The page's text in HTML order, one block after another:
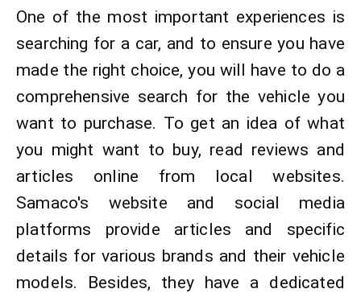
One of the most important experiences is
searching for a car, and to ensure you have
made the right choice, you will have to do a
comprehensive search for the vehicle you
want to purchase. To get an idea of ​​what
you might want to buy, read reviews and
articles online from local websites.
Samaco's website and social media
platforms provide articles and specific
details for various brands and their vehicle
models. Besides, they have a dedicated